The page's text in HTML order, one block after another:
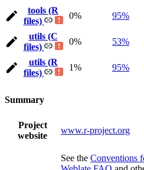
tools (R
files)
0% 95%
utils (C
files)
0% 53%
utils (R
files)
1% 95%
Summary
Project
website
www.r-project.org
See the Conventions